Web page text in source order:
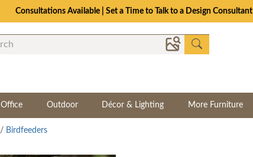
Consultations Available | Set a Time to Talk to a Design Consultant
Office Outdoor Décor & Lighting More Furniture
/ Birdfeeders